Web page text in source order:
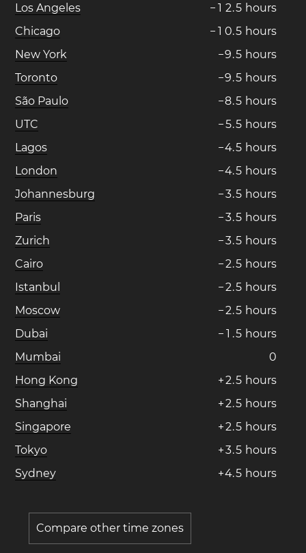
Los Angeles − 1 2.5 hours
Chicago
− 1 0.5 hours
New York
−9.5 hours
Toronto
−9.5 hours
São Paulo
−8.5 hours
UTC
−5.5 hours
Lagos
−4.5 hours
London
−4.5 hours
Johannesburg
−3.5 hours
Paris
−3.5 hours
Zurich
−3.5 hours
Cairo
−2.5 hours
Istanbul
−2.5 hours
Moscow
−2.5 hours
Dubai
− 1 .5 hours
Mumbai
0
Hong Kong
+2.5 hours
Shanghai
+2.5 hours
Singapore
+2.5 hours
Tokyo
+3.5 hours
Sydney
+4.5 hours
Compare other time zones